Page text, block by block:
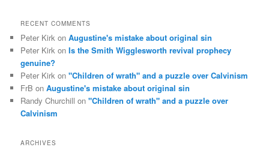
RECENT COMMENTS
Peter Kirk onAugustine's mistake about original sin
Peter Kirk onIs the Smith Wigglesworth revival prophecy
genuine?
Peter Kirk on"Children of wrath" and a puzzle over Calvinism
FrB onAugustine's mistake about original sin
Randy Churchill on"Children of wrath" and a puzzle over
Calvinism
ARCHIVES